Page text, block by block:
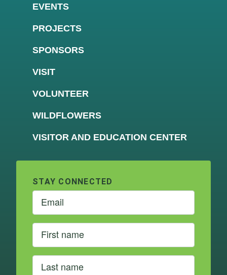
EVENTS
PROJECTS
SPONSORS
VISIT
VOLUNTEER
WILDFLOWERS
VISITOR AND EDUCATION CENTER
STAY CONNECTED